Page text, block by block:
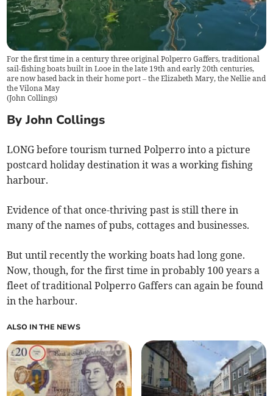
For the first time in a century three original Polperro Gaffers, traditional
sail-fishing boats built in Looe in the late 19th and early 20th centuries,
are now based back in their home port – the Elizabeth Mary, the Nellie and
the Vilona May
(John Collings)
By John Collings
LONG before tourism turned Polperro into a picture
postcard holiday destination it was a working fishing
harbour.
Evidence of that once-thriving past is still there in
many of the names of pubs, cottages and businesses.
But until recently the working boats had long gone.
Now, though, for the first time in probably 100 years a
fleet of traditional Polperro Gaffers can again be found
in the harbour.
ALSO IN THE NEWS